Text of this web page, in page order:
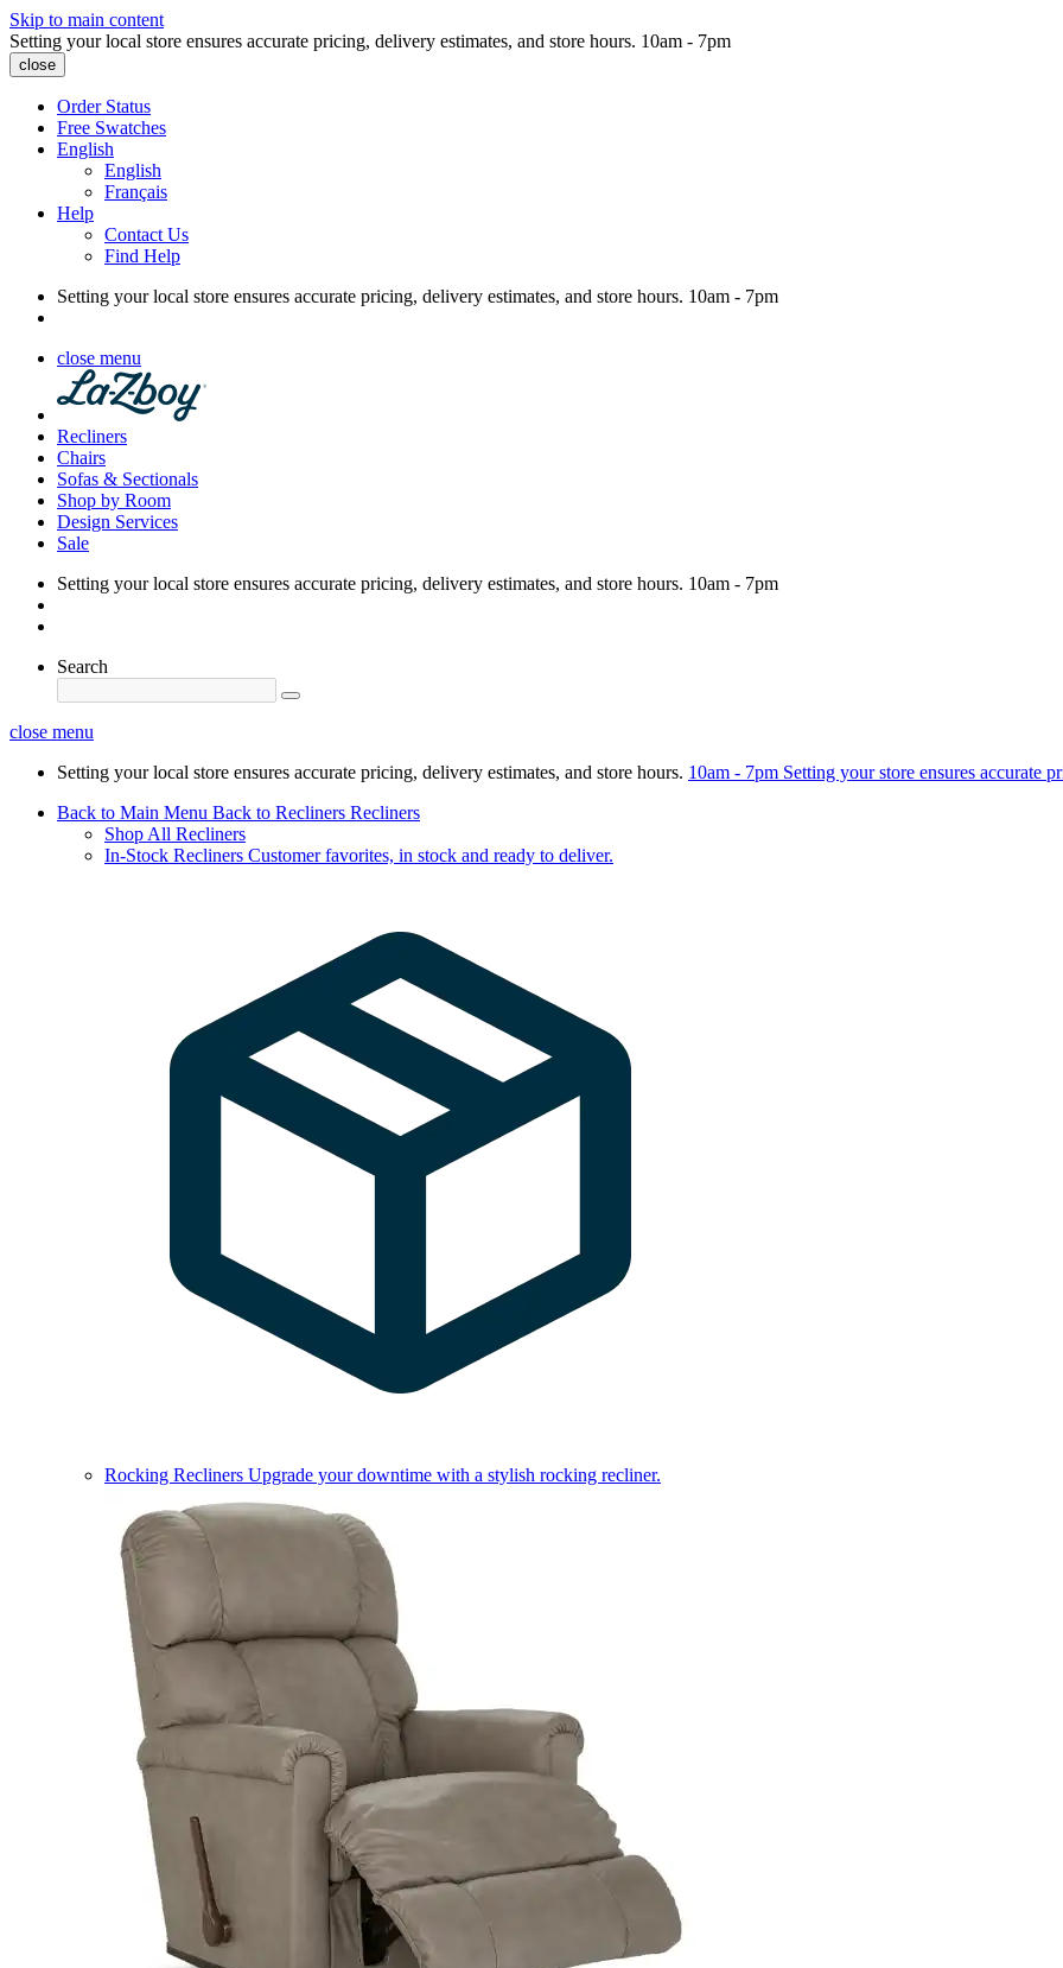
Skip to main content
Setting your local store ensures accurate pricing, delivery estimates, and store hours. 10am - 7pm
close
Order Status
Free Swatches
English
English
Français
Help
Contact Us
Find Help
Setting your local store ensures accurate pricing, delivery estimates, and store hours. 10am - 7pm
close menu
Recliners
Chairs
Sofas & Sectionals
Shop by Room
Design Services
Sale
Setting your local store ensures accurate pricing, delivery estimates, and store hours. 10am - 7pm
Search
close menu
Setting your local store ensures accurate pricing, delivery estimates, and store hours. 10am - 7pm Setting your store ensures accurate
Back to Main Menu Back to Recliners Recliners
Shop All Recliners
In-Stock Recliners Customer favorites, in stock and ready to deliver.
Rocking Recliners Upgrade your downtime with a stylish rocking recliner.